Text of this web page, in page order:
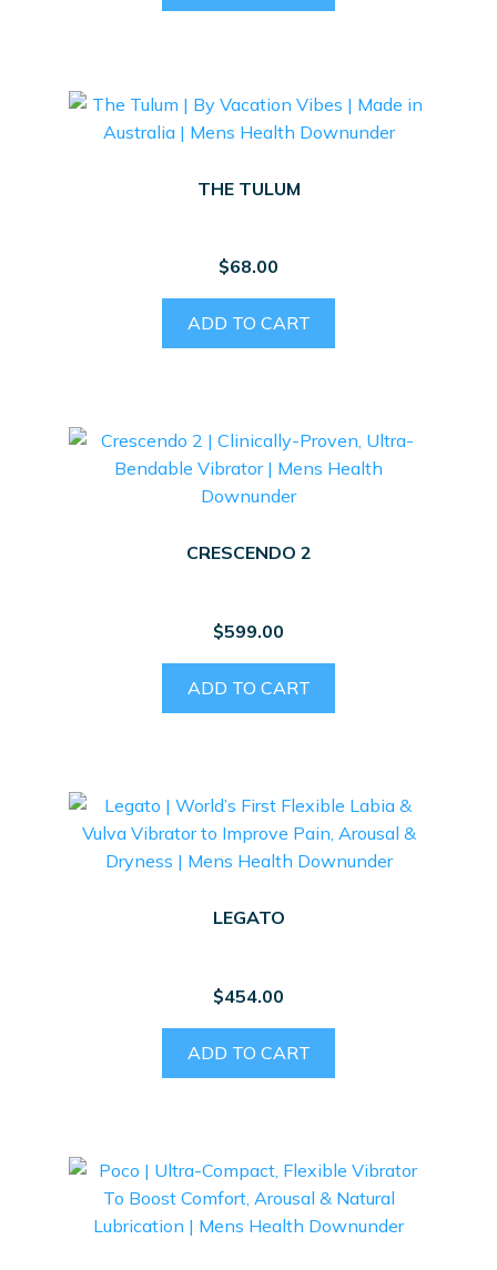
THE TULUM
$68.00
ADD TO CART
CRESCENDO 2
$599.00
ADD TO CART
LEGATO
$454.00
ADD TO CART